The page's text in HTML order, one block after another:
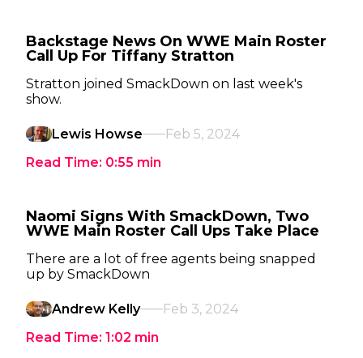
Backstage News On WWE Main Roster
Call Up For Tiffany Stratton
Stratton joined SmackDown on last week's
show.
Lewis Howse
Feb 5, 2024
Read Time: 0:55 min
Naomi Signs With SmackDown, Two
WWE Main Roster Call Ups Take Place
There are a lot of free agents being snapped
up by SmackDown
Andrew Kelly
Feb 3, 2024
Read Time: 1:02 min